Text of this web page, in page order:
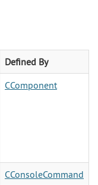
Defined By
CComponent
CConsoleCommand